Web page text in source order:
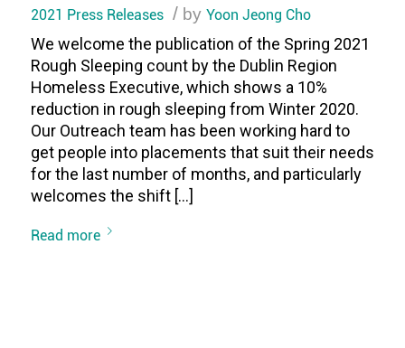
2021 Press Releases / by Yoon Jeong Cho
We welcome the publication of the Spring 2021
Rough Sleeping count by the Dublin Region
Homeless Executive, which shows a 10%
reduction in rough sleeping from Winter 2020.
Our Outreach team has been working hard to
get people into placements that suit their needs
for the last number of months, and particularly
welcomes the shift […]
Read more